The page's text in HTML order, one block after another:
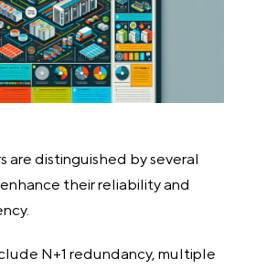
are distinguished by several
their reliability and
N+1 redundancy, multiple